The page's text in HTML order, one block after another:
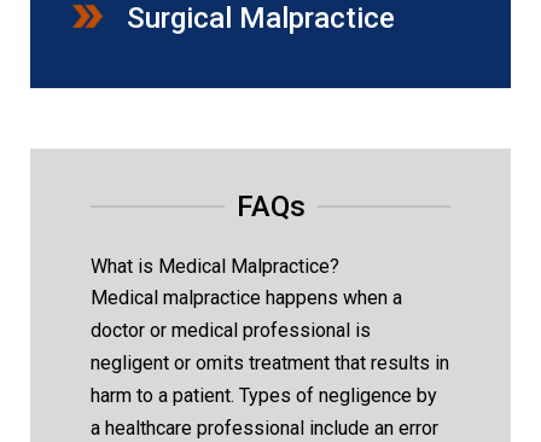
Surgical Malpractice
FAQs
What is Medical Malpractice?
Medical malpractice happens when a
doctor or medical professional is
negligent or omits treatment that results in
harm to a patient. Types of negligence by
a healthcare professional include an error